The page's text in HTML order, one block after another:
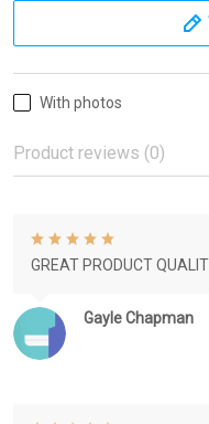
With photos
Product reviews (0)
Gayle Chapman
GREAT PRODUCT